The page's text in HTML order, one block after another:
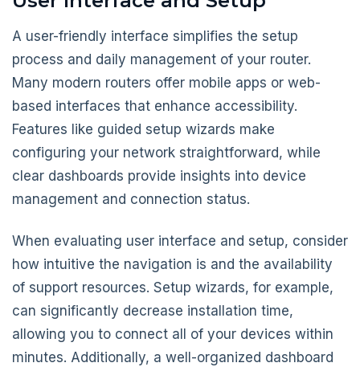
A user-friendly interface simplifies the setup
process and daily management of your router.
Many modern routers offer mobile apps or web-
based interfaces that enhance accessibility.
Features like guided setup wizards make
configuring your network straightforward, while
clear dashboards provide insights into device
management and connection status.
When evaluating user interface and setup, consider
how intuitive the navigation is and the availability
of support resources. Setup wizards, for example,
can significantly decrease installation time,
allowing you to connect all of your devices within
minutes. Additionally, a well-organized dashboard